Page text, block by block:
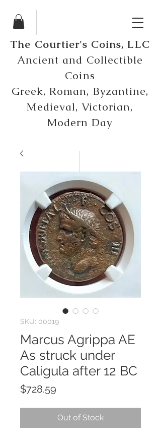
The Courtier's Coins, LLC
Ancient and Collectible
Coins
Greek, Roman, Byzantine,
Medieval, Victorian,
Modern Day
SKU: 00019
Marcus Agrippa AE
As struck under
Caligula after 12 BC
$728.59
Out of Stock